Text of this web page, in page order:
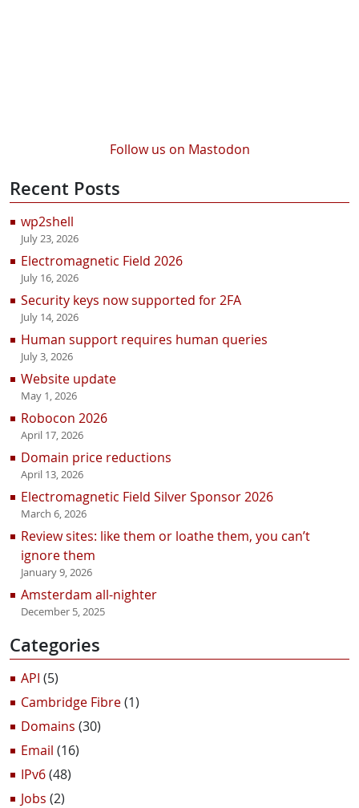
Follow us on Mastodon
Recent Posts
wp2shell
July 23, 2026
Electromagnetic Field 2026
July 16, 2026
Security keys now supported for 2FA
July 14, 2026
Human support requires human queries
July 3, 2026
Website update
May 1, 2026
Robocon 2026
April 17, 2026
Domain price reductions
April 13, 2026
Electromagnetic Field Silver Sponsor 2026
March 6, 2026
Review sites: like them or loathe them, you can’t
ignore them
January 9, 2026
Amsterdam all-nighter
December 5, 2025
Categories
API (5)
Cambridge Fibre(1)
Domains (30)
Email (16)
IPv6(48)
Jobs (2)